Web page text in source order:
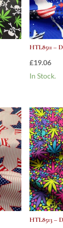
HTL8511 –
£19.06
In Stock.
HTL8513 –